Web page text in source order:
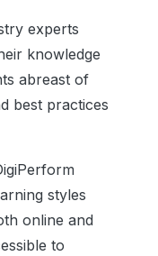
experts
knowledge
abreast of
best practices
styles
online and
to